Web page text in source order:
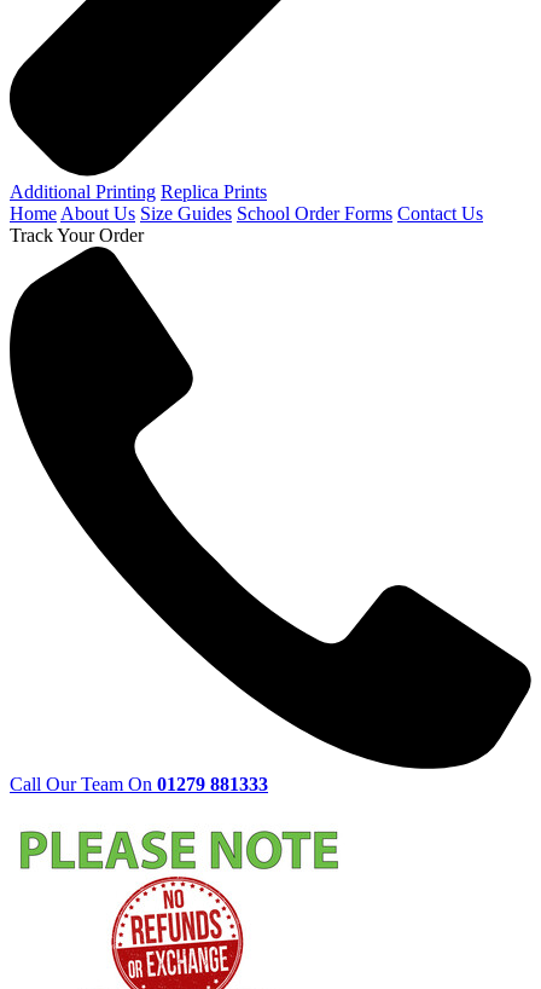
Additional Printing Replica Prints
HomeAbout Us Size Guides School Order Forms Contact Us
Track Your Order
Call Our Team On 01279 881333